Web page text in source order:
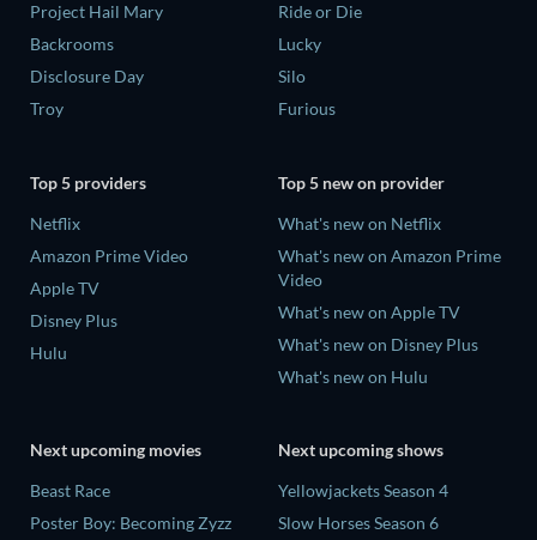
Project Hail Mary
Backrooms
Disclosure Day
Troy
Ride or Die
Lucky
Silo
Furious
Top 5 providers
Netflix
Amazon Prime Video
Apple TV
Disney Plus
Hulu
Top 5 new on provider
What's new on Netflix
What's new on Amazon Prime
Video
What's new on Apple TV
What's new on Disney Plus
What's new on Hulu
Next upcoming movies
Beast Race
Poster Boy: Becoming Zyzz
Next upcoming shows
Yellowjackets Season 4
Slow Horses Season 6